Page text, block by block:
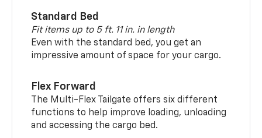
Standard Bed
Fit items up to 5 ft. 11 in. in length
Even with the standard bed, you get an
impressive amount of space for your cargo.
Flex Forward
The Multi-Flex Tailgate offers six different
functions to help improve loading, unloading
and accessing the cargo bed.